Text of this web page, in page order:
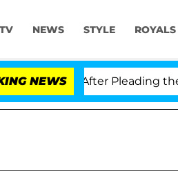
NEWS STYLE ROYALS
NEWSAfter Pleading the